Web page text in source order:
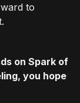
to
on Spark of
you hope